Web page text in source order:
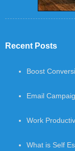
Recent Posts
Boost
Email
Work
What is Self